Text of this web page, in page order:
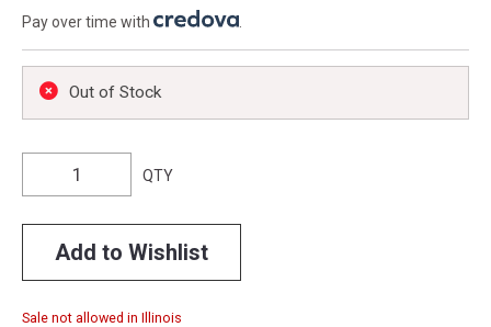
Pay over time with
Out of Stock
QTY
Add to Wishlist
Sale not allowed in Illinois